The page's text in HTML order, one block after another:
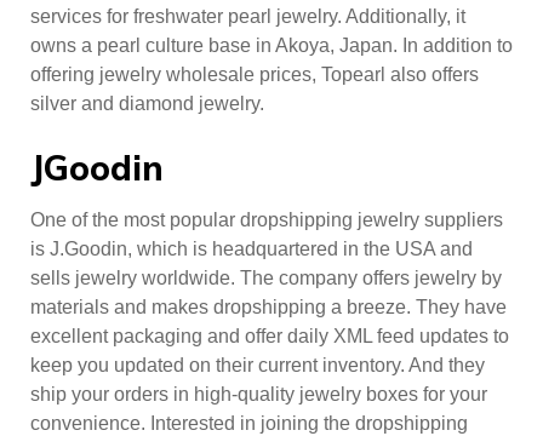
services for freshwater pearl jewelry. Additionally, it
owns a pearl culture base in Akoya, Japan. In addition to
offering jewelry wholesale prices, Topearl also offers
silver and diamond jewelry.
JGoodin
One of the most popular dropshipping jewelry suppliers
is J.Goodin, which is headquartered in the USA and
sells jewelry worldwide. The company offers jewelry by
materials and makes dropshipping a breeze. They have
excellent packaging and offer daily XML feed updates to
keep you updated on their current inventory. And they
ship your orders in high-quality jewelry boxes for your
convenience. Interested in joining the dropshipping